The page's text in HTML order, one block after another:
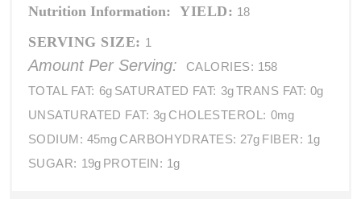
Nutrition Information: YIELD: 18
SERVING SIZE: 1
Amount Per Serving: CALORIES: 158
TOTAL FAT: 6g SATURATED FAT: 3gTRANS FAT: 0g
UNSATURATED FAT: 3g CHOLESTEROL: 0mg
SODIUM: 45mg CARBOHYDRATES: 27g FIBER: 1g
SUGAR: 19g PROTEIN: 1g